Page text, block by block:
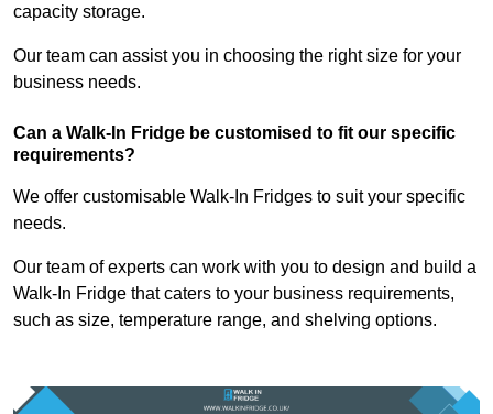
capacity storage.
Our team can assist you in choosing the right size for your
business needs.
Can a Walk-In Fridge be customised to fit our specific
requirements?
We offer customisable Walk-In Fridges to suit your specific
needs.
Our team of experts can work with you to design and build a
Walk-In Fridge that caters to your business requirements,
such as size, temperature range, and shelving options.